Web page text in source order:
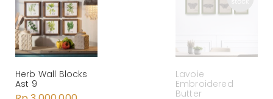
Herb Wall Blocks
Ast 9
Lavoie
Embroidered
Butter